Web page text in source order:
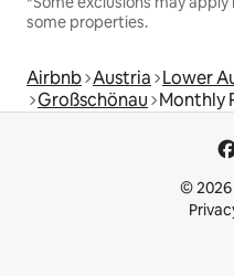
some properties.
Airbnb Austria Lower
Großschönau Monthly
© 2026